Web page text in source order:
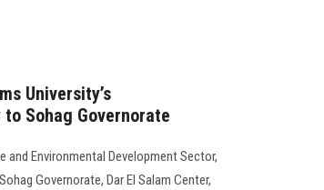
University’s
to Sohag Governorate
and Environmental Development Sector,
Governorate, Dar El Salam Center,